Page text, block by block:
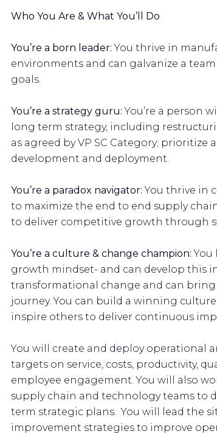
Who You Are & What You’ll Do
You’re a born leader:You thrive in
environments and can galvanize a
goals.
You’re a strategy guru:You’re a person
long term strategy, including
as agreed by VP SC Category; prioritize
development and deployment.
You’re a paradox navigator:You thrive in
to maximize the end to end supply
to deliver competitive growth through
You’re a culture & change champion:You
growth mindset- and can develop this
transformational change and can
journey. You can build a winning
inspire others to deliver continuous
You will create and deploy operational
targets on service, costs, productivity,
employee engagement. You will also
supply chain and technology teams to
term strategic plans. You will lead the
improvement strategies to improve